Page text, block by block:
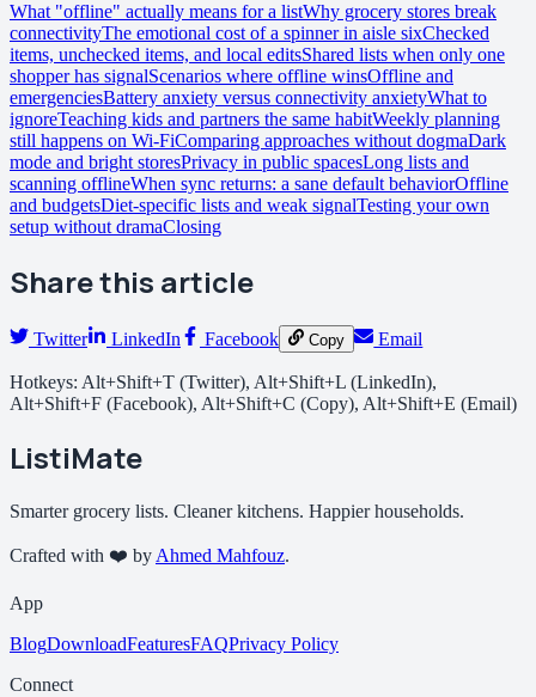
What "offline" actually means for a listWhy grocery stores break
connectivityThe emotional cost of a spinner in aisle sixChecked
items, unchecked items, and local editsShared lists when only one
shopper has signalScenarios where offline winsOffline and
emergenciesBattery anxiety versus connectivity anxietyWhat to
ignoreTeaching kids and partners the same habitWeekly planning
still happens on Wi-FiComparing approaches without dogmaDark
mode and bright storesPrivacy in public spacesLong lists and
scanning offlineWhen sync returns: a sane default behaviorOffline
and budgetsDiet-specific lists and weak signalTesting your own
setup without dramaClosing
Share this article
Twitter LinkedIn Facebook Copy Email
Hotkeys: Alt+Shift+T (Twitter), Alt+Shift+L (LinkedIn),
Alt+Shift+F (Facebook), Alt+Shift+C (Copy), Alt+Shift+E (Email)
ListiMate
Smarter grocery lists. Cleaner kitchens. Happier households.
Crafted with ❤️ by Ahmed Mahfouz.
App
BlogDownloadFeaturesFAQPrivacy Policy
Connect